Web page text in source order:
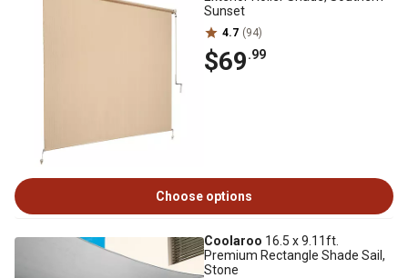
Sunset
4.7 (94)
$69.99
Choose options
Coolaroo 16.5 x 9.11ft.
Premium Rectangle Shade Sail,
Stone